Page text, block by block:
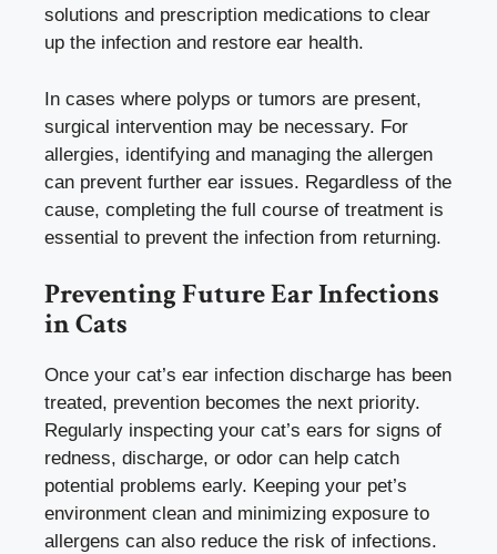
solutions and prescription medications to clear
up the infection and restore ear health.
In cases where polyps or tumors are present,
surgical intervention may be necessary. For
allergies, identifying and managing the allergen
can prevent further ear issues. Regardless of the
cause, completing the full course of treatment is
essential to prevent the infection from returning.
Preventing Future Ear Infections
in Cats
Once your cat’s ear infection discharge has been
treated, prevention becomes the next priority.
Regularly inspecting your cat’s ears for signs of
redness, discharge, or odor can help catch
potential problems early. Keeping your pet’s
environment clean and minimizing exposure to
allergens can also reduce the risk of infections.